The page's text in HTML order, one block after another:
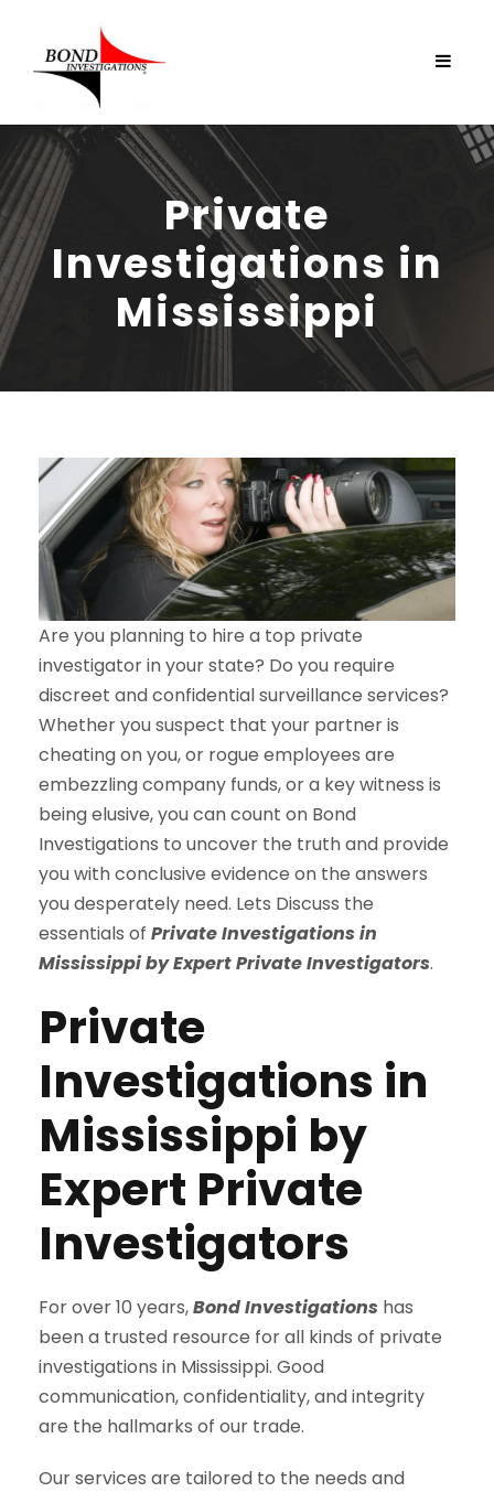
Private
Investigations in
Mississippi
Are you planning to hire a top private
investigator in your state? Do you require
discreet and confidential surveillance services?
Whether you suspect that your partner is
cheating on you, or rogue employees are
embezzling company funds, or a key witness is
being elusive, you can count on Bond
Investigations to uncover the truth and provide
you with conclusive evidence on the answers
you desperately need. Lets Discuss the
essentials of Private Investigations in
Mississippiby Expert Private Investigators.
Private
Investigations in
Mississippi by
Expert Private
Investigators
For over 10 years,Bond Investigations has
been a trusted resource for all kinds of private
investigations in Mississippi. Good
communication, confidentiality, and integrity
are the hallmarks of our trade.
Our services are tailored to the needs and